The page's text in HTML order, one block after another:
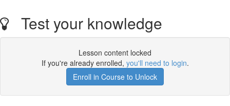
Test your knowledge
Lesson content locked
If you're already enrolled, you'll need to login.
Enroll in Course to Unlock